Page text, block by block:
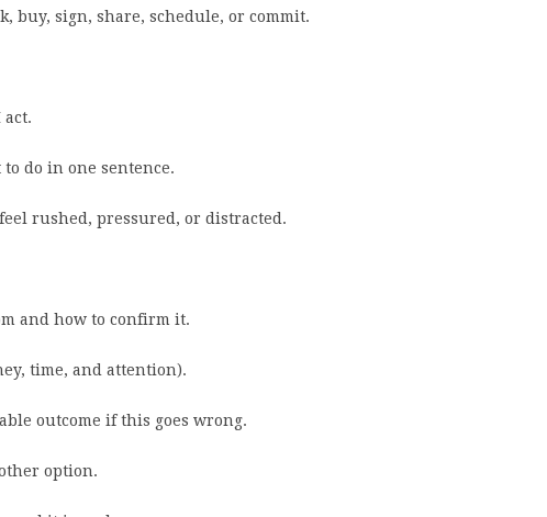
buy, sign, share, schedule, or commit.
do in one sentence.
rushed, pressured, or distracted.
and how to confirm it.
time, and attention).
outcome if this goes wrong.
option.